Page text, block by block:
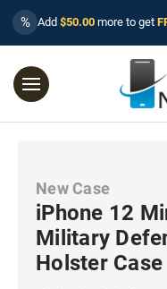
% Add $50.00 more to get
New Case
iPhone 12
Military
Holster Case